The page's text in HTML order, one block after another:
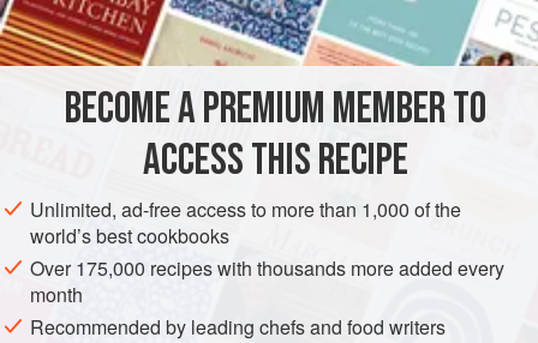
BROWNIE BASE
4oz.unsweetened chocolate, coarsely chopped
cupunsalted butter
ITALY DESSERT VEGETARIAN
METHOD
Heat oven to 350 degrees. Lightly grease a 13x9" baking
pan.
BECOME A PREMIUM MEMBER TO
ACCESS THIS RECIPE
Unlimited, ad-free access to more than 1,000 of the
world’s best cookbooks
Over 175,000 recipes with thousands more added every
month
Recommended by leading chefs and food writers